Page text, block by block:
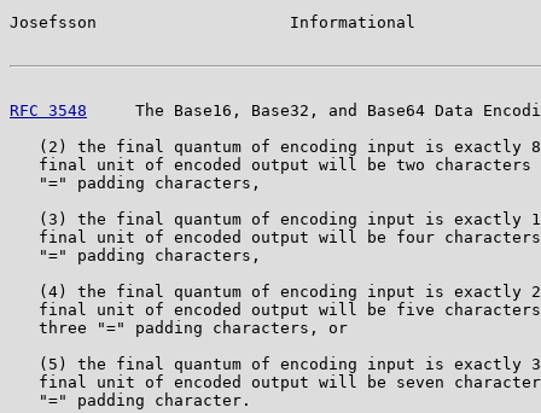
Josefsson                    Informational
RFC 3548
The Base16, Base32, and Base64 Data
(2) the final quantum of encoding input is exactly
final unit of encoded output will be two characters
   "=" padding characters,
(3) the final quantum of encoding input is exactly
final unit of encoded output will be four
   "=" padding characters,
(4) the final quantum of encoding input is exactly
final unit of encoded output will be five
   three "=" padding characters, or
(5) the final quantum of encoding input is exactly
final unit of encoded output will be seven
   "=" padding character.